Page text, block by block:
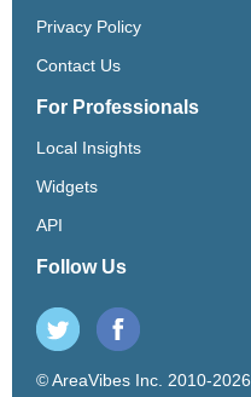
Privacy Policy
Contact Us
For Professionals
Local Insights
Widgets
API
Follow Us
© AreaVibes Inc. 2010-2026